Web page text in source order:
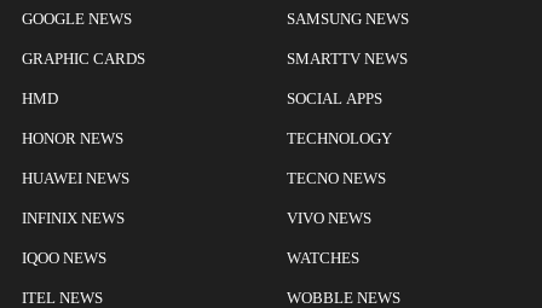
GOOGLE NEWS
GRAPHIC CARDS
HMD
HONOR NEWS
HUAWEI NEWS
INFINIX NEWS
IQOO NEWS
ITEL NEWS
SAMSUNG NEWS
SMARTTV NEWS
SOCIAL APPS
TECHNOLOGY
TECNO NEWS
VIVO NEWS
WATCHES
WOBBLE NEWS